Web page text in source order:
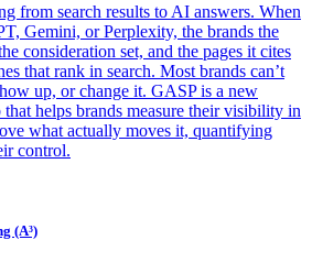
from search results to AI answers. When
Gemini, or Perplexity, the brands the
consideration set, and the pages it cites
that rank in search. Most brands can’t
up, or change it. GASP is a new
helps brands measure their visibility in
what actually moves it, quantifying
control.
(A³)